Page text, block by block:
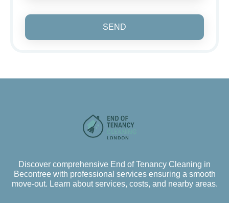
SEND
Discover comprehensive End of Tenancy Cleaning in
Becontree with professional services ensuring a smooth
move-out. Learn about services, costs, and nearby areas.